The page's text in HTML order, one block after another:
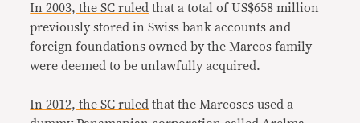
In 2003, the SC ruled that a total of US$658 million
previously stored in Swiss bank accounts and
foreign foundations owned by the Marcos family
were deemed to be unlawfully acquired.
In 2012, the SC ruled that the Marcoses used a